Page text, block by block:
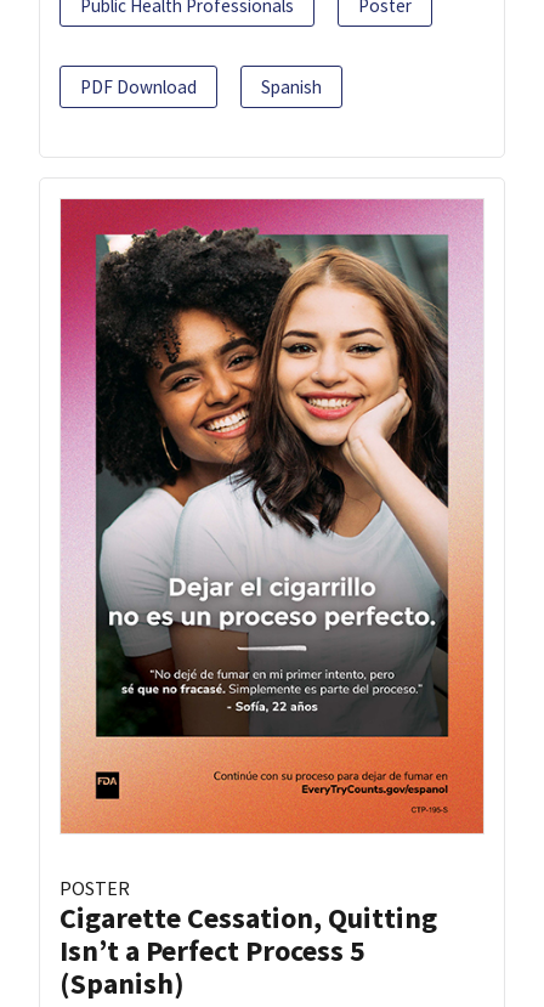
Public Health Professionals Poster
PDF Download Spanish
POSTER
Cigarette Cessation, Quitting
Isn’t a Perfect Process 5
(Spanish)